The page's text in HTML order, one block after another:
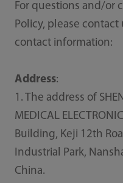
For questions and/or
Policy, please
contact information:
Address:
1. The address of
MEDICAL
Building, Keji 12th
Industrial Park,
China.